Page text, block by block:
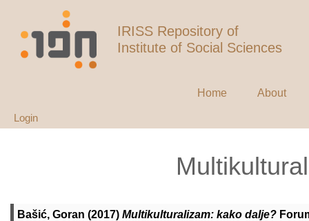
IRISS Repository of
Institute of Social Sciences
Home About
Login
Bašić, Goran (2017) Multikulturalizam: kako dalje?